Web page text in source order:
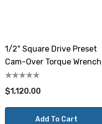
1/2" Square Drive Preset
Cam-Over Torque Wrench
11.1-55.3 Lbf.ft / 15-75 N.m
$1,120.00
Add To Cart